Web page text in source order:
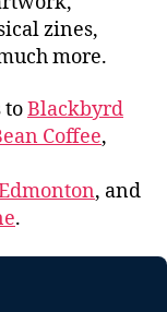
zines,
more.
toBlackbyrd
Coffee,
, and
.